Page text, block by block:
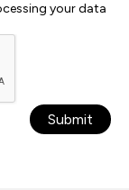
your data
Submit